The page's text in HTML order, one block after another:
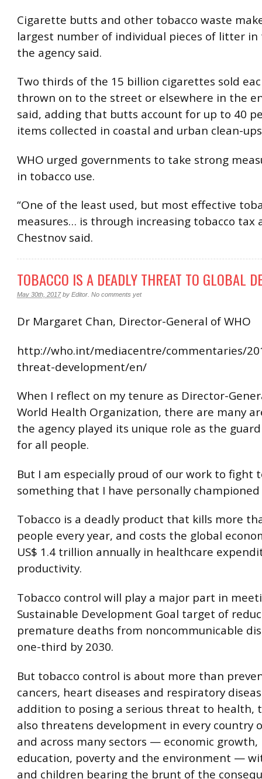
Cigarette butts and other tobacco waste
largest number of individual pieces of litter
the agency said.
Two thirds of the 15 billion cigarettes sold
thrown on to the street or elsewhere in the
said, adding that butts account for up to 40
items collected in coastal and urban clean-
WHO urged governments to take strong
in tobacco use.
“One of the least used, but most effective
measures… is through increasing tobacco tax
Chestnov said.
TOBACCO IS A DEADLY THREAT TO GLOBAL
May 30th, 2017 by Editor No comments yet
Dr Margaret Chan, Director-General of WHO
http://who.int/mediacentre/commentaries/
threat-development/en/
When I reflect on my tenure as Director-
World Health Organization, there are many
the agency played its unique role as the
for all people.
But I am especially proud of our work to fight
something that I have personally championed
Tobacco is a deadly product that kills more
people every year, and costs the global
US$ 1.4 trillion annually in healthcare
productivity.
Tobacco control will play a major part in
Sustainable Development Goal target of
premature deaths from noncommunicable
one-third by 2030.
But tobacco control is about more than
cancers, heart diseases and respiratory
addition to posing a serious threat to health,
also threatens development in every country
and across many sectors — economic
education, poverty and the environment —
and children bearing the brunt of the